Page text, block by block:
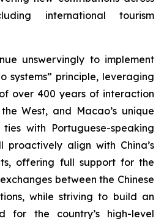
international tourism
unswervingly to implement
systems” principle, leveraging
over 400 years of interaction
West, and Macao’s unique
with Portuguese-speaking
proactively align with China’s
offering full support for the
between the Chinese
while striving to build an
for the country’s high-level